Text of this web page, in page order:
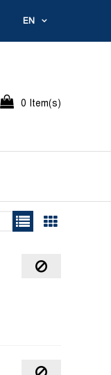
EN
0 Item(s)